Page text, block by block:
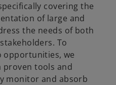
covering the
of large and
the needs of both
To
opportunities, we
proven tools and
monitor and absorb